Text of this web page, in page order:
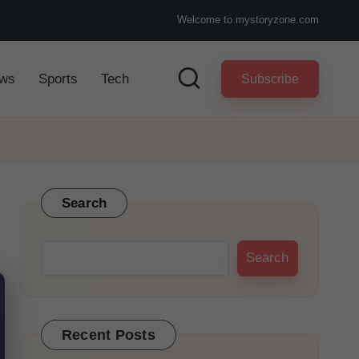
Welcome to mystoryzone.com
Sports Tech Subscribe
Search
Search
Recent Posts